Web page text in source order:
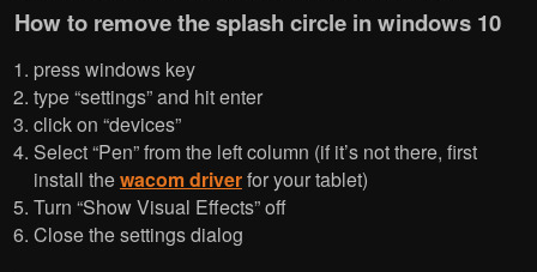
How to remove the splash circle in windows 10
press windows key
type “settings” and hit enter
click on “devices”
Select “Pen” from the left column (if it’s not there, first
install thewacom driverfor your tablet)
Turn “Show Visual Effects” off
Close the settings dialog